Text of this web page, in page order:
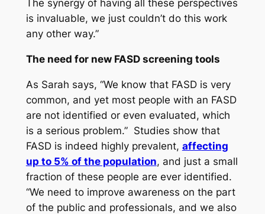
The synergy of having all these perspectives
is invaluable, we just couldn’t do this work
any other way.”
The need for new FASD screening tools
As Sarah says, “We know that FASD is very
common, and yet most people with an FASD
are not identified or even evaluated, which
is a serious problem.” Studies show that
FASD is indeed highly prevalent, affecting
up to 5% of the population, and just a small
fraction of these people are ever identified.
“We need to improve awareness on the part
of the public and professionals, and we also